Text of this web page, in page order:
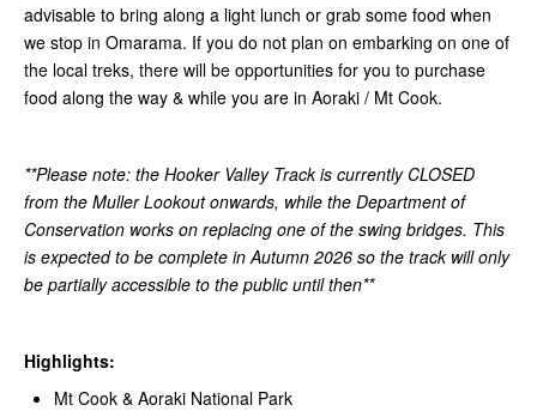
advisable to bring along a light lunch or grab some food when
we stop in Omarama. If you do not plan on embarking on one of
the local treks, there will be opportunities for you to purchase
food along the way & while you are in Aoraki / Mt Cook.
**Please note: the Hooker Valley Track is currently CLOSED
from the Muller Lookout onwards, while the Department of
Conservation works on replacing one of the swing bridges. This
is expected to be complete in Autumn 2026 so the track will only
be partially accessible to the public until then**
Highlights:
Mt Cook & Aoraki National Park